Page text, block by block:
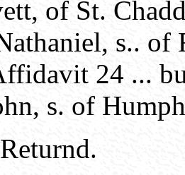
of St.
s.. of
24 ...
s. of